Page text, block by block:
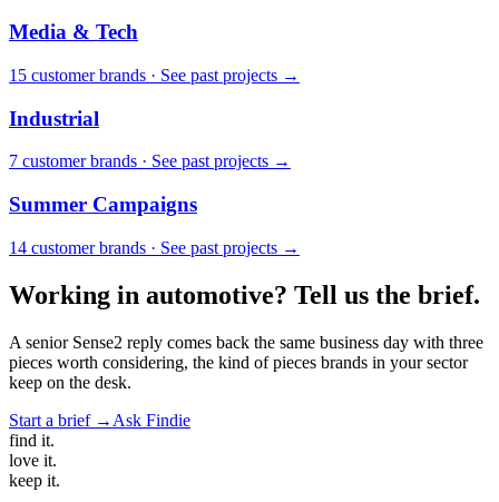
Media & Tech
15 customer brands · See past projects →
Industrial
7 customer brands · See past projects →
Summer Campaigns
14 customer brands · See past projects →
Working in automotive? Tell us the brief.
A senior Sense2 reply comes back the same business day with three
pieces worth considering, the kind of pieces brands in your sector
keep on the desk.
Start a brief → Ask Findie
find it.
love it.
keep it.